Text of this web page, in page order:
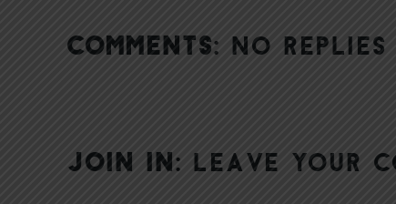
COMMENTS: NO REPLIES
JOIN IN: LEAVE YOUR